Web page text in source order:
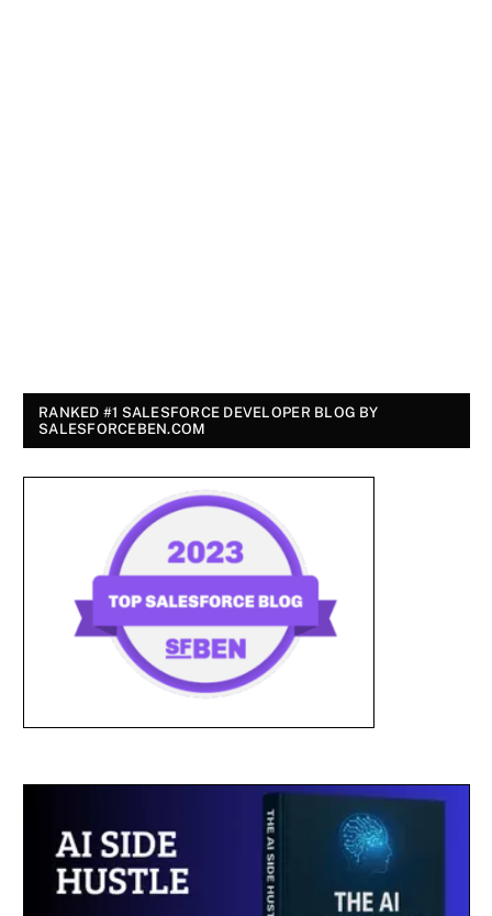
RANKED #1 SALESFORCE DEVELOPER BLOG BY
SALESFORCEBEN.COM